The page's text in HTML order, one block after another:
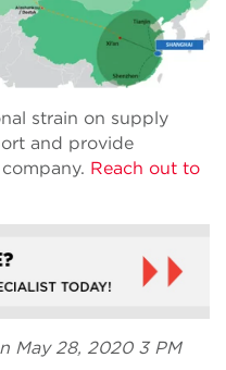
strain on supply
and provide
Reach out to
May 28, 2020 3 PM